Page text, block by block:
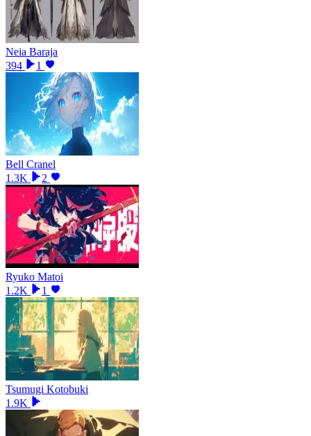
Neia Baraja
394
1
Bell Cranel
1.3K
2
Ryuko Matoi
1.2K
1
Tsumugi Kotobuki
1.9K